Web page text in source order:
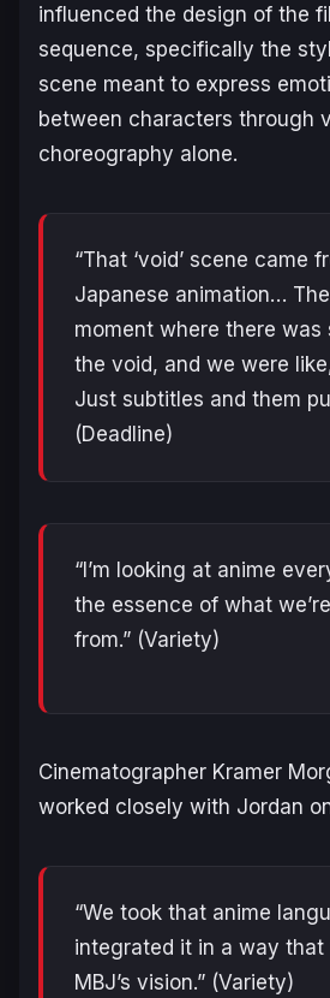
influenced the design of the
sequence, specifically the
scene meant to express
between characters through
choreography alone.
“That ‘void’ scene came
Japanese animation…
moment where there was
the void, and we were
Just subtitles and them
(Deadline)
“I’m looking at anime
the essence of what
from.” (Variety)
Cinematographer Kramer
worked closely with Jordan
“We took that anime
integrated it in a way that
MBJ’s vision.” (Variety)